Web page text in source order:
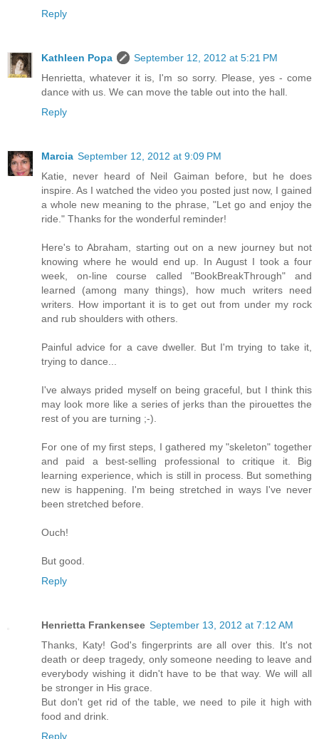
Reply
Kathleen Popa
September 12, 2012 at 5:21 PM
Henrietta, whatever it is, I'm so sorry. Please, yes - come
dance with us. We can move the table out into the hall.
Reply
Marcia September 12, 2012 at 9:09 PM
Katie, never heard of Neil Gaiman before, but he does
inspire. As I watched the video you posted just now, I gained
a whole new meaning to the phrase, "Let go and enjoy the
ride." Thanks for the wonderful reminder!
Here's to Abraham, starting out on a new journey but not
knowing where he would end up. In August I took a four
week, on-line course called "BookBreakThrough" and
learned (among many things), how much writers need
writers. How important it is to get out from under my rock
and rub shoulders with others.
Painful advice for a cave dweller. But I'm trying to take it,
trying to dance...
I've always prided myself on being graceful, but I think this
may look more like a series of jerks than the pirouettes the
rest of you are turning ;-).
For one of my first steps, I gathered my "skeleton" together
and paid a best-selling professional to critique it. Big
learning experience, which is still in process. But something
new is happening. I'm being stretched in ways I've never
been stretched before.
Ouch!
But good.
Reply
Henrietta Frankensee September 13, 2012 at 7:12 AM
Thanks, Katy! God's fingerprints are all over this. It's not
death or deep tragedy, only someone needing to leave and
everybody wishing it didn't have to be that way. We will all
be stronger in His grace.
But don't get rid of the table, we need to pile it high with
food and drink.
Reply